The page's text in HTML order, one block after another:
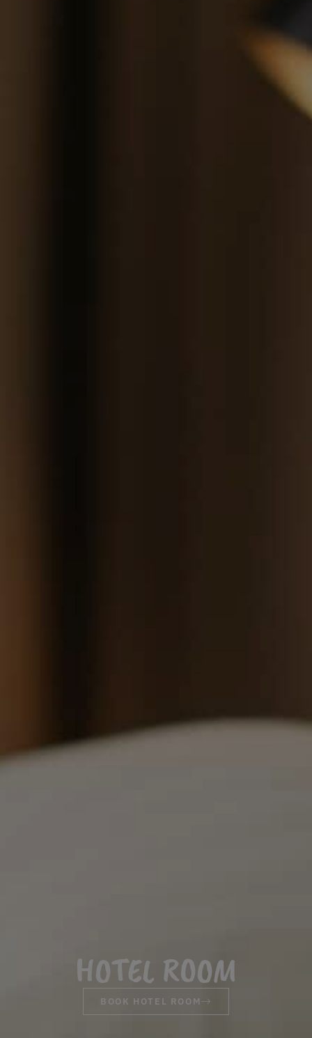
HOTEL ROOM
BOOK HOTEL ROOM